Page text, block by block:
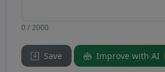
0 / 2000
Save Improve with AI